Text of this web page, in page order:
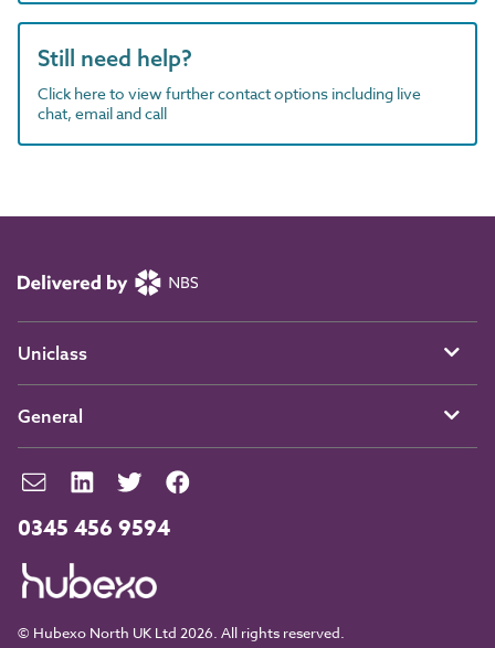
Still need help?
Click here to view further contact options including live
chat, email and call
0345 456 9594
© Hubexo North UK Ltd 2026. All rights reserved.
Uniclass
General